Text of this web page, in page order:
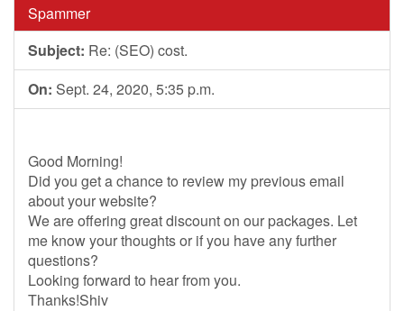
Spammer
Subject: Re: (SEO) cost.
On: Sept. 24, 2020, 5:35 p.m.
Good Morning!
Did you get a chance to review my previous email
about your website?
We are offering great discount on our packages. Let
me know your thoughts or if you have any further
questions?
Looking forward to hear from you.
Thanks!Shiv